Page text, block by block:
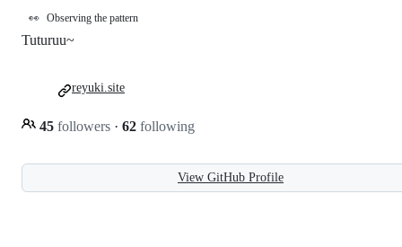
👀 Observing the pattern
Tuturuu~
45 followers · 62 following
reyuki.site
View GitHub Profile